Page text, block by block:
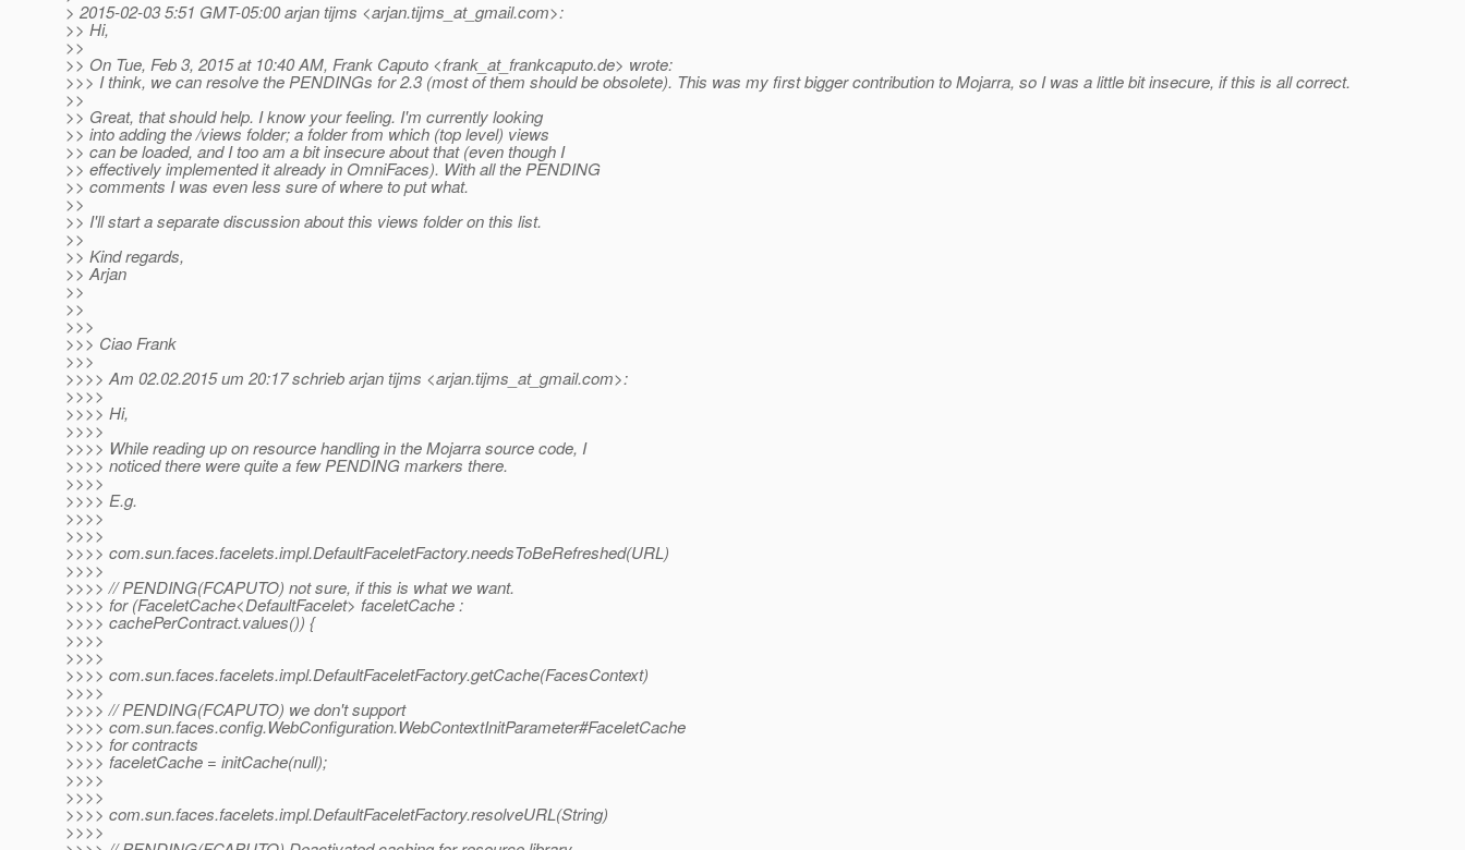
> 2015-02-03 5:51 GMT-05:00 arjan tijms <arjan.tijms_at_gmail.com>:
>> Hi,
>>
>> On Tue, Feb 3, 2015 at 10:40 AM, Frank Caputo <frank_at_frankcaputo.de> wrote:
>>> I think, we can resolve the PENDINGs for 2.3 (most of them should be obsolete). This was my first bigger contribution to Mojarra, so I was a little bit insecure, if this is all correct.
>>
>> Great, that should help. I know your feeling. I'm currently looking
>> into adding the /views folder; a folder from which (top level) views
>> can be loaded, and I too am a bit insecure about that (even though I
>> effectively implemented it already in OmniFaces). With all the PENDING
>> comments I was even less sure of where to put what.
>>
>> I'll start a separate discussion about this views folder on this list.
>>
>> Kind regards,
>> Arjan
>>
>>
>>>
>>> Ciao Frank
>>>
>>>> Am 02.02.2015 um 20:17 schrieb arjan tijms <arjan.tijms_at_gmail.com>:
>>>>
>>>> Hi,
>>>>
>>>> While reading up on resource handling in the Mojarra source code, I
>>>> noticed there were quite a few PENDING markers there.
>>>>
>>>> E.g.
>>>>
>>>>
>>>> com.sun.faces.facelets.impl.DefaultFaceletFactory.needsToBeRefreshed(URL)
>>>>
>>>> // PENDING(FCAPUTO) not sure, if this is what we want.
>>>> for (FaceletCache<DefaultFacelet> faceletCache :
>>>> cachePerContract.values()) {
>>>>
>>>>
>>>> com.sun.faces.facelets.impl.DefaultFaceletFactory.getCache(FacesContext)
>>>>
>>>> // PENDING(FCAPUTO) we don't support
>>>> com.sun.faces.config.WebConfiguration.WebContextInitParameter#FaceletCache
>>>> for contracts
>>>> faceletCache = initCache(null);
>>>>
>>>>
>>>> com.sun.faces.facelets.impl.DefaultFaceletFactory.resolveURL(String)
>>>>